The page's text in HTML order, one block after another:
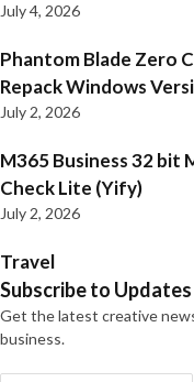
July 4, 2026
Phantom Blade Zero
Repack Windows
July 2, 2026
M365 Business 32 bit
Check Lite (Yify)
July 2, 2026
Travel
Subscribe to Updates
Get the latest creative
business.